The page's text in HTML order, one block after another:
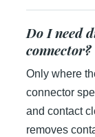
Do I need
connector?
Only where
connector
and contact
removes